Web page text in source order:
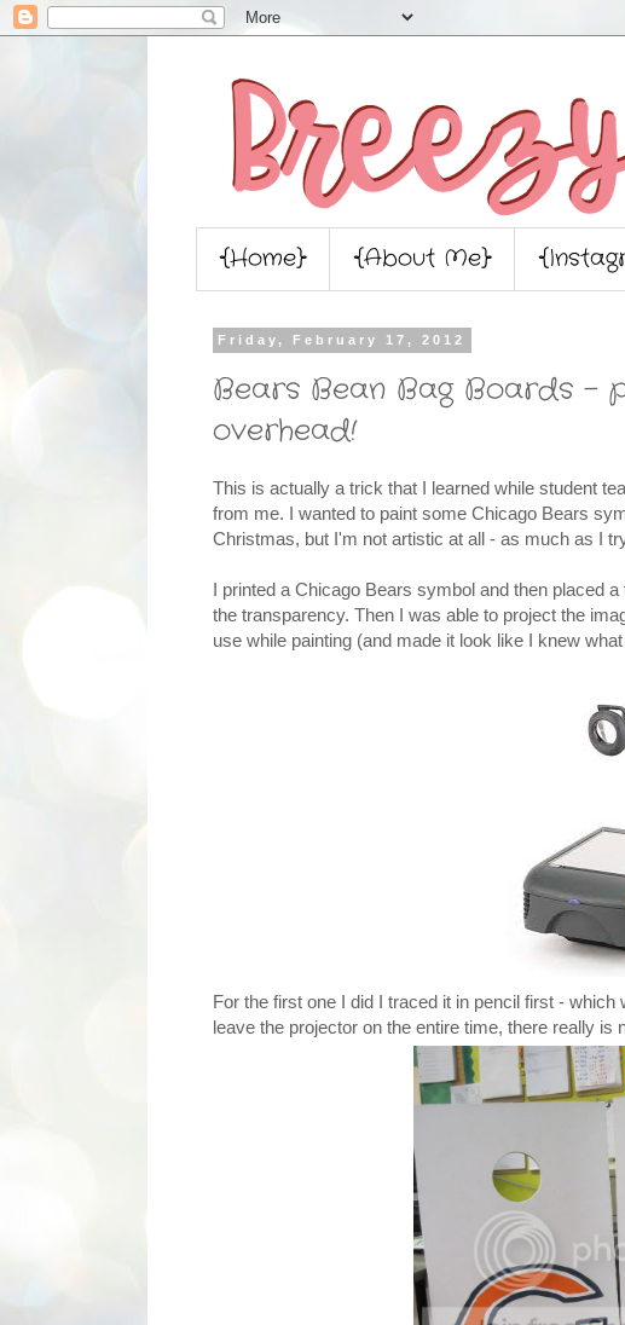
{Home} {About Me}
Friday, February 17, 2012
Bears Bean Bag Boards -
overhead!
This is actually a trick that I learned while student
from me. I wanted to paint some Chicago Bears
Christmas, but I'm not artistic at all - as much as I
I printed a Chicago Bears symbol and then placed
the transparency. Then I was able to project the
use while painting (and made it look like I knew
For the first one I did I traced it in pencil first -
leave the projector on the entire time, there really is